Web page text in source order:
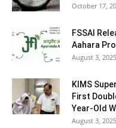
October 17,
FSSAI
Aahara
August 3, 2025
KIMS
First
Year-Old
August 3, 2025